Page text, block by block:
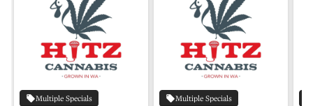
Multiple Specials Multiple Specials